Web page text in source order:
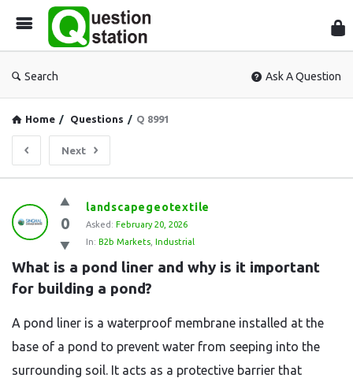
Search Ask A Question
Home / Questions / Q 8991
Next
Question
Station
Latest
Questions
0
landscapegeotextile
Asked: February 20, 2026
In: B2b Markets Industrial
What is a pond liner and why is it important
for building a pond?
A pond liner is a waterproof membrane installed at the
base of a pond to prevent water from seeping into the
surrounding soil. It acts as a protective barrier that